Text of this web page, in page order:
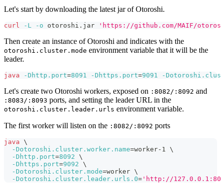
Let's start by downloading the latest jar of Otoroshi.
curl -L -o otoroshi.jar 'https://github.com/MAIF/
Then create an instance of Otoroshi and indicates with the
otoroshi.cluster.mode environment variable that it will be the
leader.
java -Dhttp.port=8091 -Dhttps.port=9091 -
Let's create two Otoroshi workers, exposed on :8082/:8092 and
:8083/:8093 ports, and setting the leader URL in the
otoroshi.cluster.leader.urls environment variable.
The first worker will listen on the :8082/:8092 ports
java \
-Dotoroshi.cluster.worker.name=worker-1 \
-Dhttp.port=8092 \
-Dhttps.port=9092 \
-Dotoroshi.cluster.mode=worker \
-Dotoroshi.cluster.leader.urls.0= 'http://